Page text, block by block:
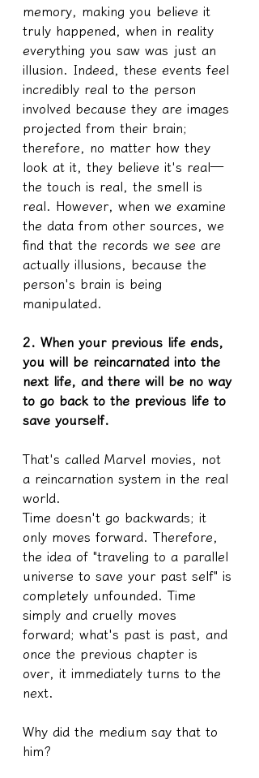
memory, making you believe it
truly happened, when in reality
everything you saw was just an
illusion. Indeed, these events feel
incredibly real to the person
involved because they are images
projected from their brain;
therefore, no matter how they
look at it, they believe it's real—
the touch is real, the smell is
real. However, when we examine
the data from other sources, we
find that the records we see are
actually illusions, because the
person's brain is being
manipulated.
2. When your previous life ends,
you will be reincarnated into the
next life, and there will be no way
to go back to the previous life to
save yourself.
That's called Marvel movies, not
a reincarnation system in the real
world.
Time doesn't go backwards; it
only moves forward. Therefore,
the idea of "traveling to a parallel
universe to save your past self" is
completely unfounded. Time
simply and cruelly moves
forward; what's past is past, and
once the previous chapter is
over, it immediately turns to the
next.
Why did the medium say that to
him?